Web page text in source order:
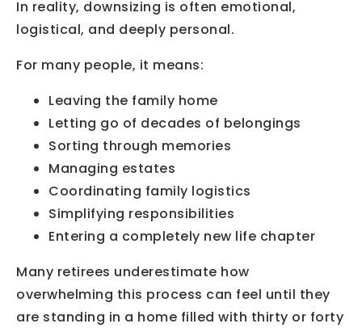
In reality, downsizing is often emotional,
logistical, and deeply personal.
For many people, it means:
Leaving the family home
Letting go of decades of belongings
Sorting through memories
Managing estates
Coordinating family logistics
Simplifying responsibilities
Entering a completely new life chapter
Many retirees underestimate how
overwhelming this process can feel until they
are standing in a home filled with thirty or forty